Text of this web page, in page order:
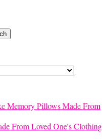
From Loved One's Clothing